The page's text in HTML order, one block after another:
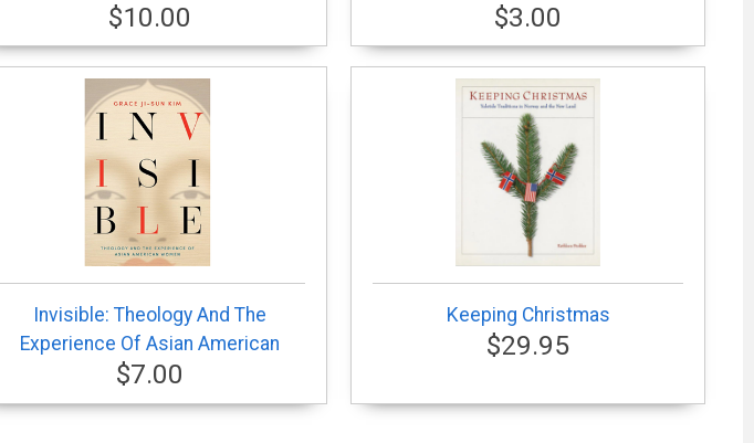
$10.00 $3.00
Invisible: Theology And The
Experience Of Asian American
$7.00
Keeping Christmas
$29.95